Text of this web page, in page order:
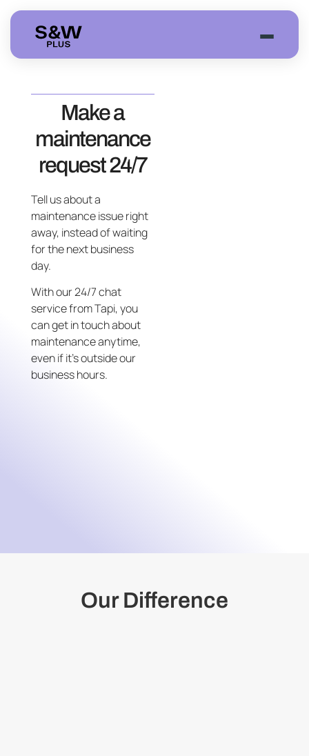
Make a
maintenance
request 24/7
Tell us about a
maintenance issue right
away, instead of waiting
for the next business
day.
With our 24/7 chat
service from Tapi, you
can get in touch about
maintenance anytime,
even if it’s outside our
business hours.
Our Difference